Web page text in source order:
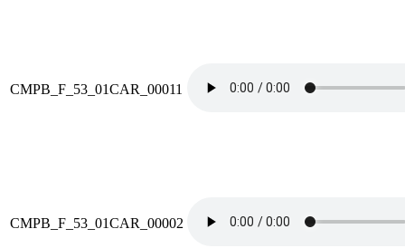
CMPB_F_53_01CAR_00011
CMPB_F_53_01CAR_00002